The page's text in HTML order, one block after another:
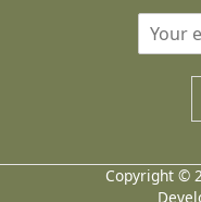
Copyright ©